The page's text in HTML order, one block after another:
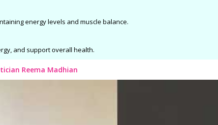
energy levels and muscle balance.
and support overall health.
Reema Madhian